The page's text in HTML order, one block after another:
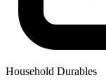
Household Durables